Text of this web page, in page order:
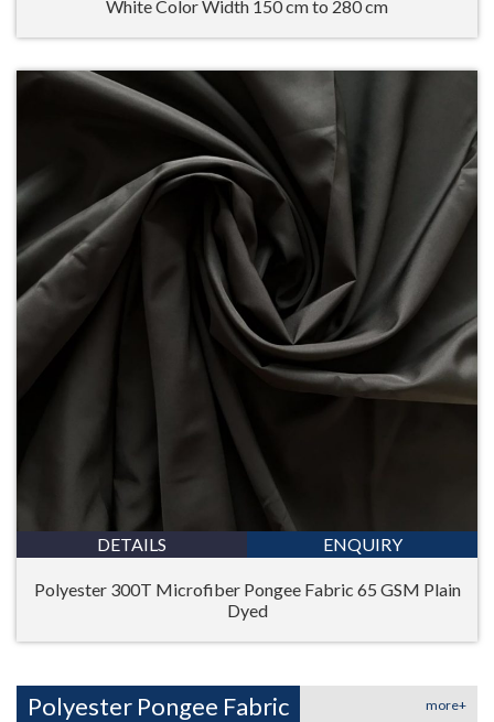
White Color Width 150 cm to 280 cm
DETAILS ENQUIRY
Polyester 300T Microfiber Pongee Fabric 65 GSM Plain
Dyed
Polyester Pongee Fabric more+